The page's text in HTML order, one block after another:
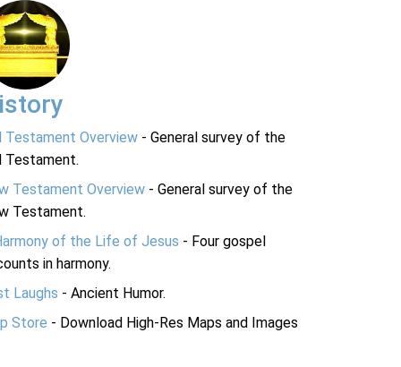
Testament Overview - General survey of the
Testament.
Testament Overview - General survey of the
Testament.
of the Life of Jesus - Four gospel
in harmony.
Laughs - Ancient Humor.
Store - Download High-Res Maps and Images